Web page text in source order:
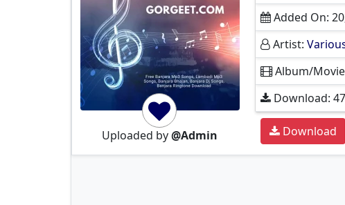
Uploaded by@Admin
Added On:
Artist:
Album/
Download:
Download